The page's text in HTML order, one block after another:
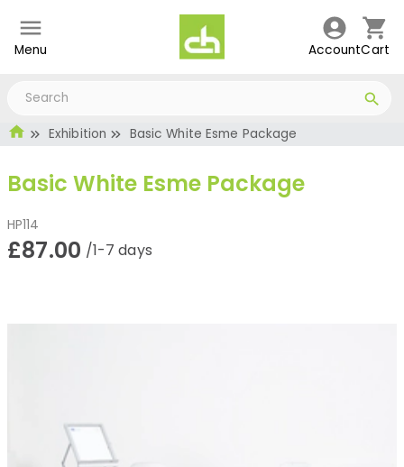
Menu AccountCart
Exhibition Basic White Esme Package
Basic White Esme Package
HP114
£87.00 /1-7 days